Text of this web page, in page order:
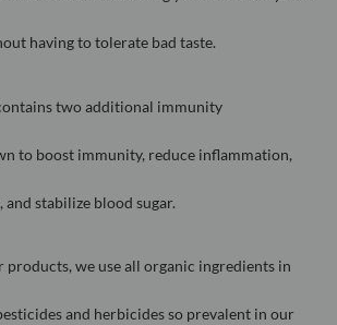
having to tolerate bad taste.
two additional immunity
to boost immunity, reduce inflammation,
and stabilize blood sugar.
we use all organic ingredients in
and herbicides so prevalent in our